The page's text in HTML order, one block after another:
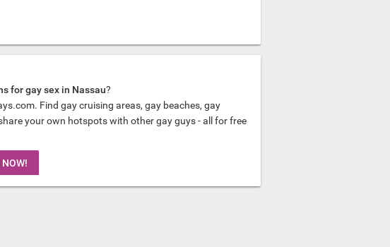
for gay sex in Nassau?
Find gay cruising areas, gay beaches, gay
your own hotspots with other gay guys - all for free